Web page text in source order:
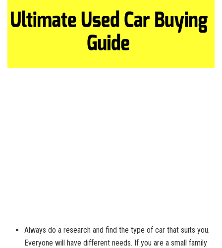
Always do a research and find the type of car that suits you.
Everyone will have different needs. If you are a small family